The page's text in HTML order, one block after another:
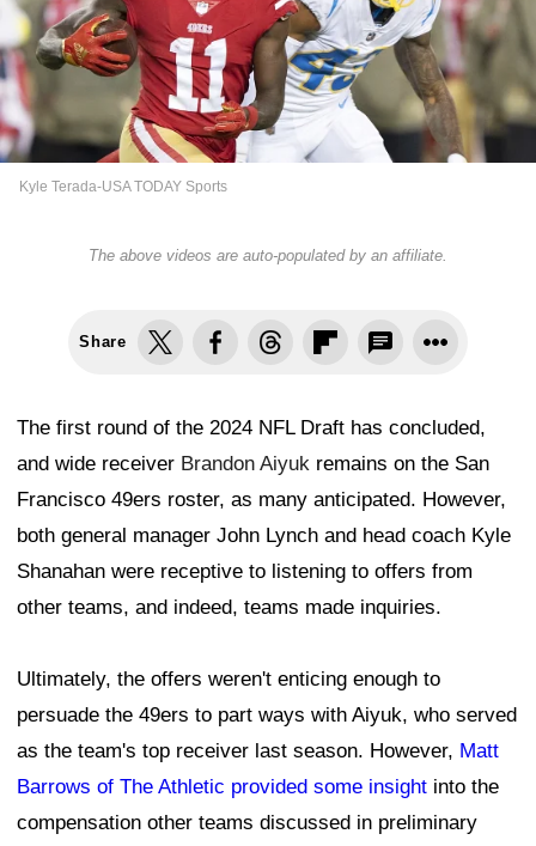
Kyle Terada-USA TODAY Sports
The above videos are auto-populated by an affiliate.
Share
The first round of the 2024 NFL Draft has concluded,
and wide receiver Brandon Aiyuk remains on the San
Francisco 49ers roster, as many anticipated. However,
both general manager John Lynch and head coach Kyle
Shanahan were receptive to listening to offers from
other teams, and indeed, teams made inquiries.
Ultimately, the offers weren't enticing enough to
persuade the 49ers to part ways with Aiyuk, who served
as the team's top receiver last season. However, Matt
Barrows of The Athletic provided some insight into the
compensation other teams discussed in preliminary